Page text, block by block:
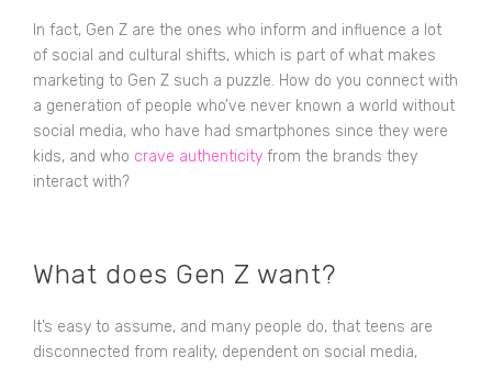
In fact, Gen Z are the ones who inform and influence a lot
of social and cultural shifts, which is part of what makes
marketing to Gen Z such a puzzle. How do you connect with
a generation of people who’ve never known a world without
social media, who have had smartphones since they were
kids, and who crave authenticity from the brands they
interact with?
What does Gen Z want?
It’s easy to assume, and many people do, that teens are
disconnected from reality, dependent on social media,